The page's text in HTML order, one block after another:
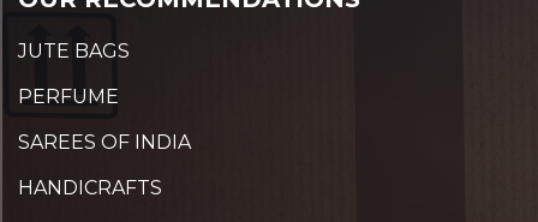
JUTE BAGS
PERFUME
SAREES OF INDIA
HANDICRAFTS